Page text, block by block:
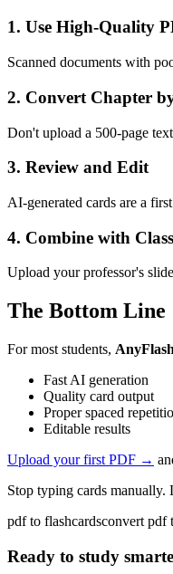
1. Use High-Quality
Scanned documents with
2. Convert Chapter
Don't upload a 500-page
3. Review and Edit
AI-generated cards are a
4. Combine with
Upload your professor's
The Bottom Line
For most students,
Fast AI generation
Quality card output
Proper spaced
Editable results
Upload your first PDF →
Stop typing cards
pdf to flashcardsconvert pdf
Ready to study